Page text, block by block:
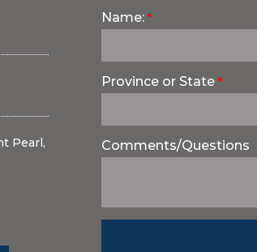
Pearl,
Name:
Province or State
Comments/Questions